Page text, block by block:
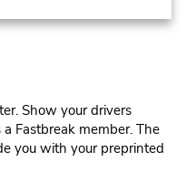
Show your drivers
Fastbreak member. The
you with your preprinted